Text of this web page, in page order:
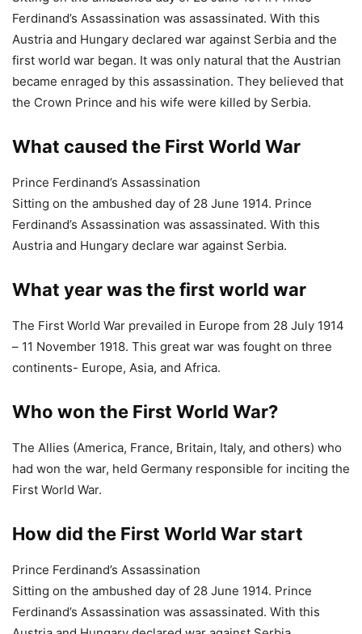
Prince Ferdinand’s Assassination
Sitting on the ambushed day of 28 June 1914. Prince
Ferdinand’s Assassination was assassinated. With this
Austria and Hungary declare war against Serbia.
What year was the first world war
The First World War prevailed in Europe from 28 July 1914
– 11 November 1918. This great war was fought on three
continents- Europe, Asia, and Africa.
The Allies (America, France, Britain, Italy, and others) who
had won the war, held Germany responsible for inciting the
First World War.
Prince Ferdinand’s Assassination
Sitting on the ambushed day of 28 June 1914. Prince
Ferdinand’s Assassination was assassinated. With this
Austria and Hungary declared war against Serbia.
What started the First World War
Prince Ferdinand’s Assassination
Sitting on the ambushed day of 28 June 1914. Prince
Ferdinand’s Assassination was assassinated. With this
Austria and Hungary declared war against Serbia.